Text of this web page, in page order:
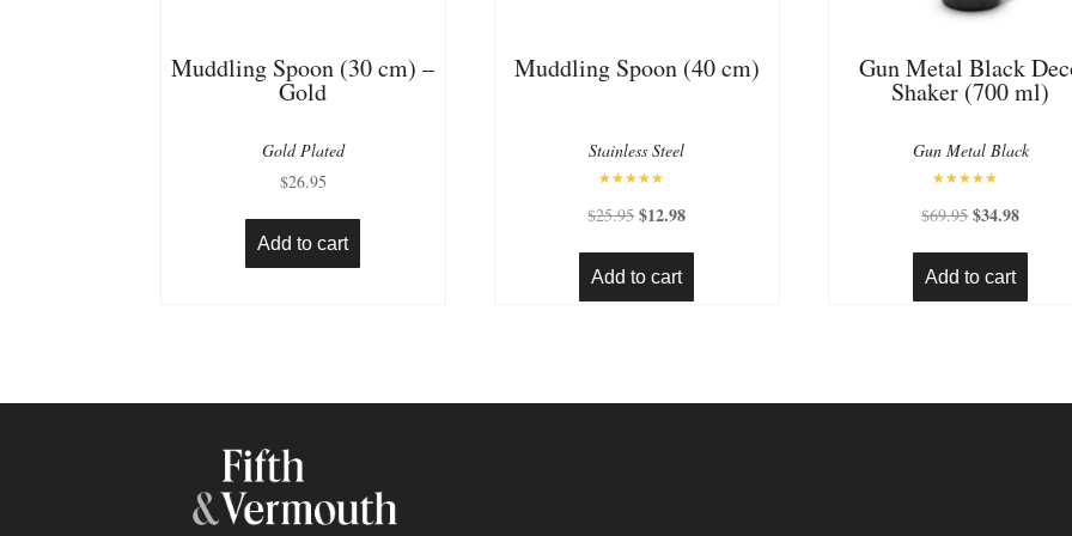
Muddling Spoon (30 cm) –
Gold
Gold Plated
$26.95
Add to cart
Muddling Spoon (40 cm)
Stainless Steel
5.00
out of 5
$25.95Original
was:
$25.95.
$12.98Current
$12.98.
Add to cart
Gun Metal Black
Shaker (700 ml)
Gun Metal Black
5.00
out of 5
$69.95Original
was:
$69.95.
$34.98Current
$34.98.
Add to cart